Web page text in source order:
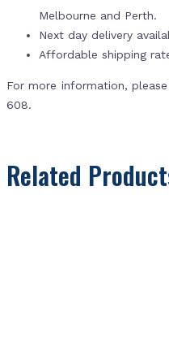
Melbourne and Perth.
Next day delivery
Affordable shipping
For more information,
608.
Related